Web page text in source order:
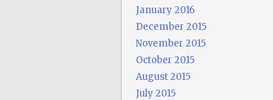
January 2016
December 2015
November 2015
October 2015
August 2015
July 2015